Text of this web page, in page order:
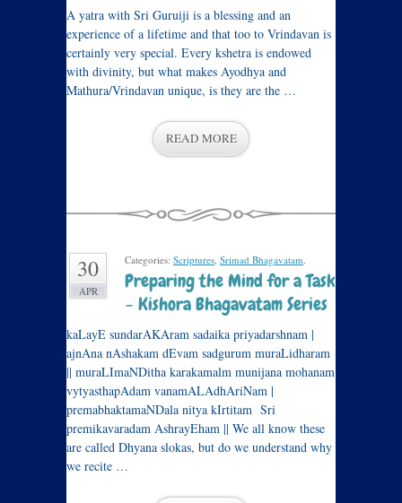
A yatra with Sri Guruiji is a blessing and an
experience of a lifetime and that too to Vrindavan is
certainly very special. Every kshetra is endowed
with divinity, but what makes Ayodhya and
Mathura/Vrindavan unique, is they are the …
READ MORE
30
APR
Categories: Scriptures, Srimad Bhagavatam.
Preparing the Mind for a Task
– Kishora Bhagavatam Series
kaLayE sundarAKAram sadaika priyadarshnam |
ajnAna nAshakam dEvam sadgurum muraLidharam
|| muraLImaNDitha karakamalm munijana mohanam
vytyasthapAdam vanamALAdhAriNam |
premabhaktamaNDala nitya kIrtitam Sri
premikavaradam AshrayEham || We all know these
are called Dhyana slokas, but do we understand why
we recite …